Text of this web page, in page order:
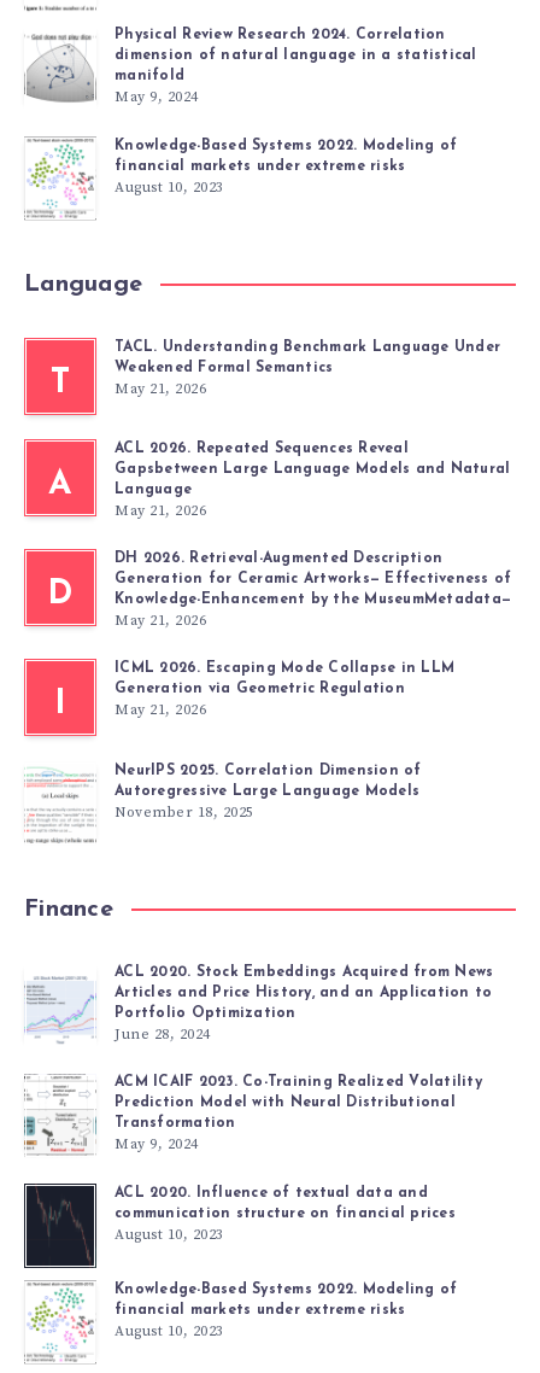
Physical Review Research 2024. Correlation
dimension of natural language in a statistical
manifold
May 9, 2024
Knowledge-Based Systems 2022. Modeling of
financial markets under extreme risks
August 10, 2023
Language
T
TACL. Understanding Benchmark Language Under
Weakened Formal Semantics
May 21, 2026
A
ACL 2026. Repeated Sequences Reveal
Gapsbetween Large Language Models and Natural
Language
May 21, 2026
D
DH 2026. Retrieval-Augmented Description
Generation for Ceramic Artworks— Effectiveness of
Knowledge-Enhancement by the MuseumMetadata—
May 21, 2026
I
ICML 2026. Escaping Mode Collapse in LLM
Generation via Geometric Regulation
May 21, 2026
NeurIPS 2025. Correlation Dimension of
Autoregressive Large Language Models
November 18, 2025
Finance
ACL 2020. Stock Embeddings Acquired from News
Articles and Price History, and an Application to
Portfolio Optimization
June 28, 2024
ACM ICAIF 2023. Co-Training Realized Volatility
Prediction Model with Neural Distributional
Transformation
May 9, 2024
ACL 2020. Influence of textual data and
communication structure on financial prices
August 10, 2023
Knowledge-Based Systems 2022. Modeling of
financial markets under extreme risks
August 10, 2023